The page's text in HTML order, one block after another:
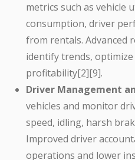
metrics such as vehicle
consumption, driver
from rentals. Advanced
identify trends,
profitability[2][9].
Driver Management
vehicles and monitor
speed, idling, harsh
Improved driver
operations and lower